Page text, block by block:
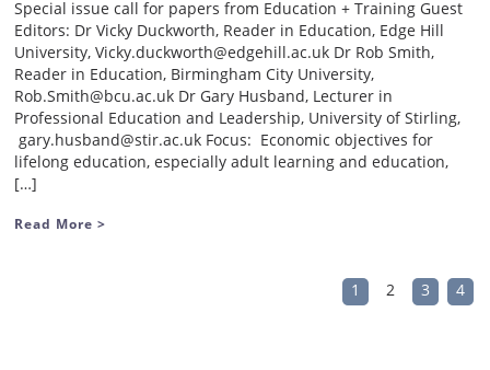
Special issue call for papers from Education + Training Guest
Editors: Dr Vicky Duckworth, Reader in Education, Edge Hill
University, Vicky.duckworth@edgehill.ac.uk Dr Rob Smith,
Reader in Education, Birmingham City University,
Rob.Smith@bcu.ac.uk Dr Gary Husband, Lecturer in
Professional Education and Leadership, University of Stirling,
gary.husband@stir.ac.uk Focus: Economic objectives for
lifelong education, especially adult learning and education,
[…]
Read More >
1 2 3 4